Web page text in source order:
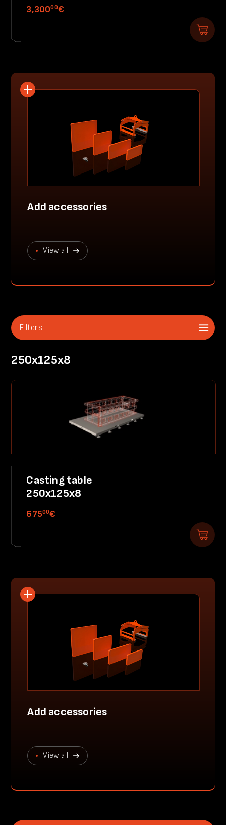
3,30000€
Add accessories
View all
Filters
250x125x8
Casting table
250x125x8
67500€
Add accessories
View all